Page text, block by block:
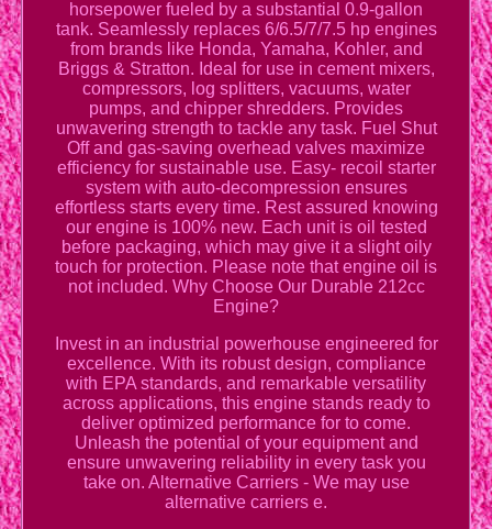
horsepower fueled by a substantial 0.9-gallon
tank. Seamlessly replaces 6/6.5/7/7.5 hp engines
from brands like Honda, Yamaha, Kohler, and
Briggs & Stratton. Ideal for use in cement mixers,
compressors, log splitters, vacuums, water
pumps, and chipper shredders. Provides
unwavering strength to tackle any task. Fuel Shut
Off and gas-saving overhead valves maximize
efficiency for sustainable use. Easy- recoil starter
system with auto-decompression ensures
effortless starts every time. Rest assured knowing
our engine is 100% new. Each unit is oil tested
before packaging, which may give it a slight oily
touch for protection. Please note that engine oil is
not included. Why Choose Our Durable 212cc
Engine?
Invest in an industrial powerhouse engineered for
excellence. With its robust design, compliance
with EPA standards, and remarkable versatility
across applications, this engine stands ready to
deliver optimized performance for to come.
Unleash the potential of your equipment and
ensure unwavering reliability in every task you
take on. Alternative Carriers - We may use
alternative carriers e.